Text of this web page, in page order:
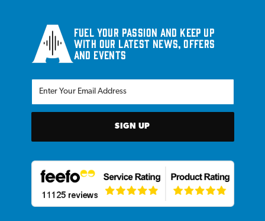
Fuel your passion and keep up
with our latest news, offers
and events
SIGN UP